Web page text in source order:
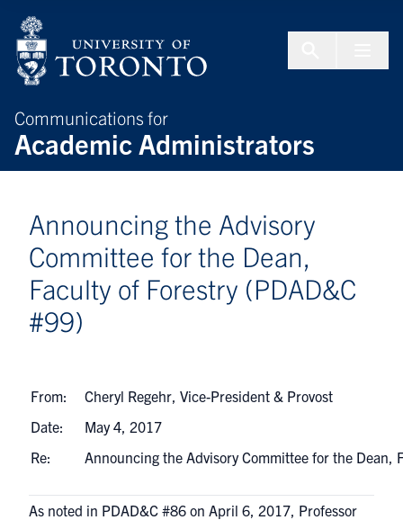
Communications for
Academic Administrators
Announcing the Advisory
Committee for the Dean,
Faculty of Forestry (PDAD&C
#99)
From:
Cheryl Regehr, Vice-President & Provost
Date:
May 4, 2017
Re:
Announcing the Advisory Committee for the Dean,
As noted in PDAD&C #86 on April 6, 2017, Professor